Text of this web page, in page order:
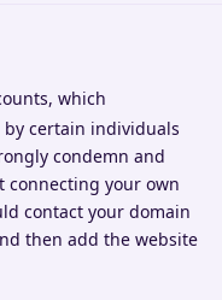
which
certain individuals
condemn and
connecting your own
contact your domain
then add the website